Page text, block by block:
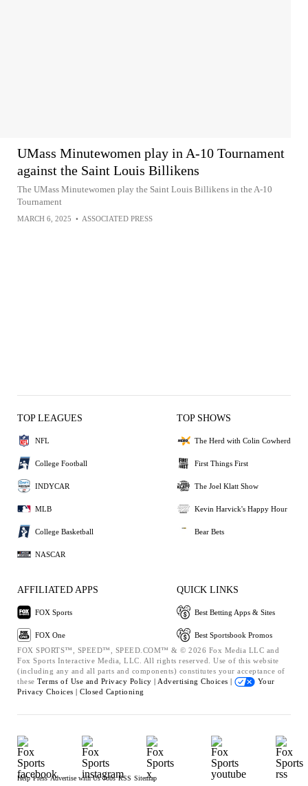
UMass Minutewomen play in A-10 Tournament
against the Saint Louis Billikens
The UMass Minutewomen play the Saint Louis Billikens in the A-10
Tournament
MARCH 6, 2025 • ASSOCIATED PRESS
TOP LEAGUES
NFL
College Football
INDYCAR
MLB
College Basketball
NASCAR
TOP SHOWS
The Herd with Colin Cowherd
First Things First
The Joel Klatt Show
Kevin Harvick's Happy Hour
Bear Bets
AFFILIATED APPS
FOX Sports
FOX One
QUICK LINKS
Best Betting Apps & Sites
Best Sportsbook Promos
FOX SPORTS™, SPEED™, SPEED.COM™ & © 2026 Fox Media LLC and
Fox Sports Interactive Media, LLC. All rights reserved. Use of this website
(including any and all parts and components) constitutes your acceptance of
these Terms of Use and Privacy Policy | Advertising Choices |
Your
Privacy Choices | Closed Captioning
Help Press Advertise with Us Jobs RSS Sitemap